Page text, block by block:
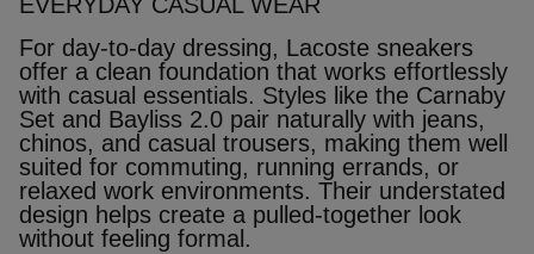
For day‑to‑day dressing, Lacoste sneakers
offer a clean foundation that works effortlessly
with casual essentials. Styles like the Carnaby
Set and Bayliss 2.0 pair naturally with jeans,
chinos, and casual trousers, making them well
suited for commuting, running errands, or
relaxed work environments. Their understated
design helps create a pulled‑together look
without feeling formal.